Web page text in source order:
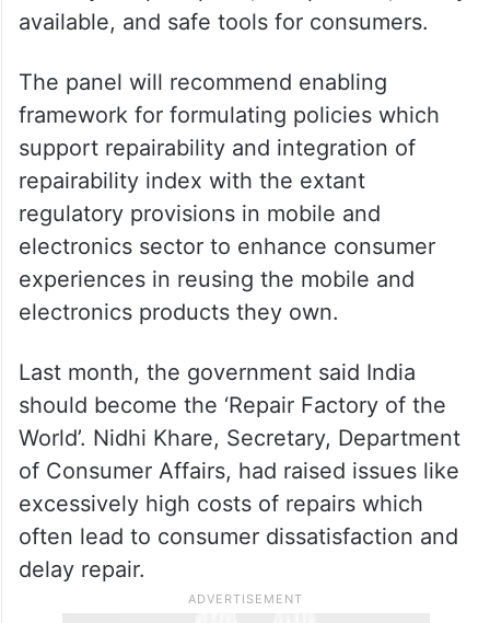
available, and safe tools for consumers.
The panel will recommend enabling
framework for formulating policies which
support repairability and integration of
repairability index with the extant
regulatory provisions in mobile and
electronics sector to enhance consumer
experiences in reusing the mobile and
electronics products they own.
Last month, the government said India
should become the ‘Repair Factory of the
World’. Nidhi Khare, Secretary, Department
of Consumer Affairs, had raised issues like
excessively high costs of repairs which
often lead to consumer dissatisfaction and
delay repair.